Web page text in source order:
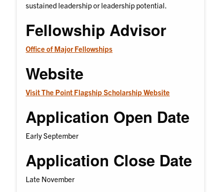
sustained leadership or leadership potential.
Fellowship Advisor
Office of Major Fellowships
Website
Visit The Point Flagship Scholarship Website
Application Open Date
Early September
Application Close Date
Late November